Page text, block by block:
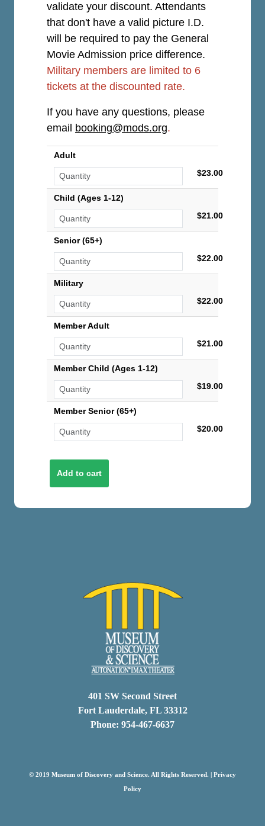
validate your discount. Attendants
that don't have a valid picture I.D.
will be required to pay the General
Movie Admission price difference.
Military members are limited to 6
tickets at the discounted rate.
If you have any questions, please
email booking@mods.org.
Adult
$23.00
Child (Ages 1-12)
$21.00
Senior (65+)
$22.00
Military
$22.00
Member Adult
$21.00
Member Child (Ages 1-12)
$19.00
Member Senior (65+)
$20.00
401 SW Second Street
Fort Lauderdale, FL 33312
Phone: 954-467-6637
© 2019 Museum of Discovery and Science. All Rights Reserved. | Privacy
Policy